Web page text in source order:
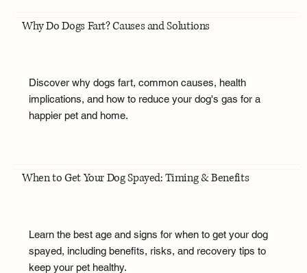
Why Do Dogs Fart? Causes and Solutions
Discover why dogs fart, common causes, health
implications, and how to reduce your dog's gas for a
happier pet and home.
When to Get Your Dog Spayed: Timing & Benefits
Learn the best age and signs for when to get your dog
spayed, including benefits, risks, and recovery tips to
keep your pet healthy.